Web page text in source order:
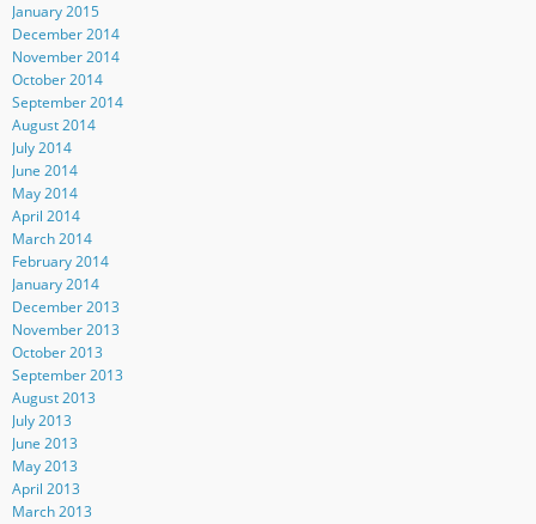
January 2015
December 2014
November 2014
October 2014
September 2014
August 2014
July 2014
June 2014
May 2014
April 2014
March 2014
February 2014
January 2014
December 2013
November 2013
October 2013
September 2013
August 2013
July 2013
June 2013
May 2013
April 2013
March 2013